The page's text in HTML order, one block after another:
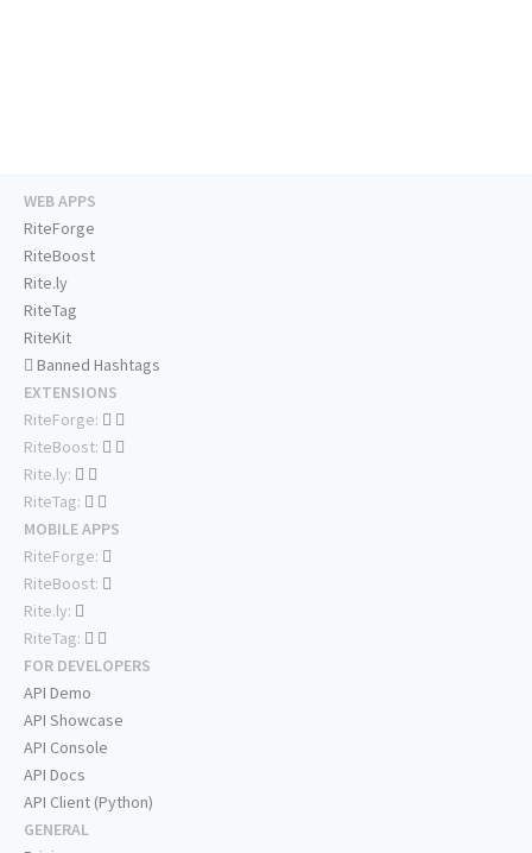
WEB APPS
RiteForge
RiteBoost
Rite.ly
RiteTag
RiteKit
Banned Hashtags
EXTENSIONS
RiteForge:
RiteBoost:
Rite.ly:
RiteTag:
MOBILE APPS
RiteForge:
RiteBoost:
Rite.ly:
RiteTag:
FOR DEVELOPERS
API Demo
API Showcase
API Console
API Docs
API Client (Python)
GENERAL